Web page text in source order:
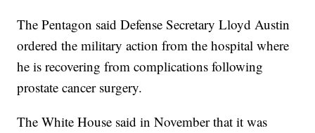
The Pentagon said Defense Secretary Lloyd Austin
ordered the military action from the hospital where
he is recovering from complications following
prostate cancer surgery.
The White House said in November that it was